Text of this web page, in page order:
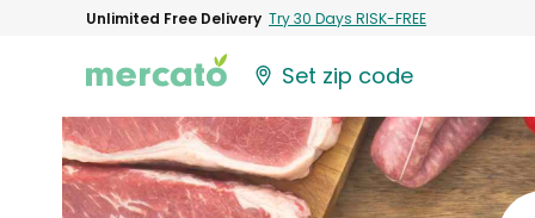
Unlimited Free Delivery Try 30 Days RISK-FREE
Set zip code